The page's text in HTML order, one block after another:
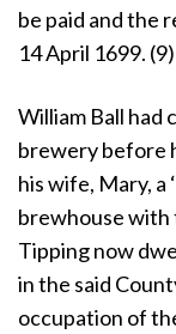
be paid and the
14 April 1699. (9)
William Ball had
brewery before
his wife, Mary, a
brewhouse with
Tipping now
in the said
occupation of